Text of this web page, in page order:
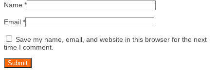
Name *
Email *
Save my name, email, and website in this browser for the next
time I comment.